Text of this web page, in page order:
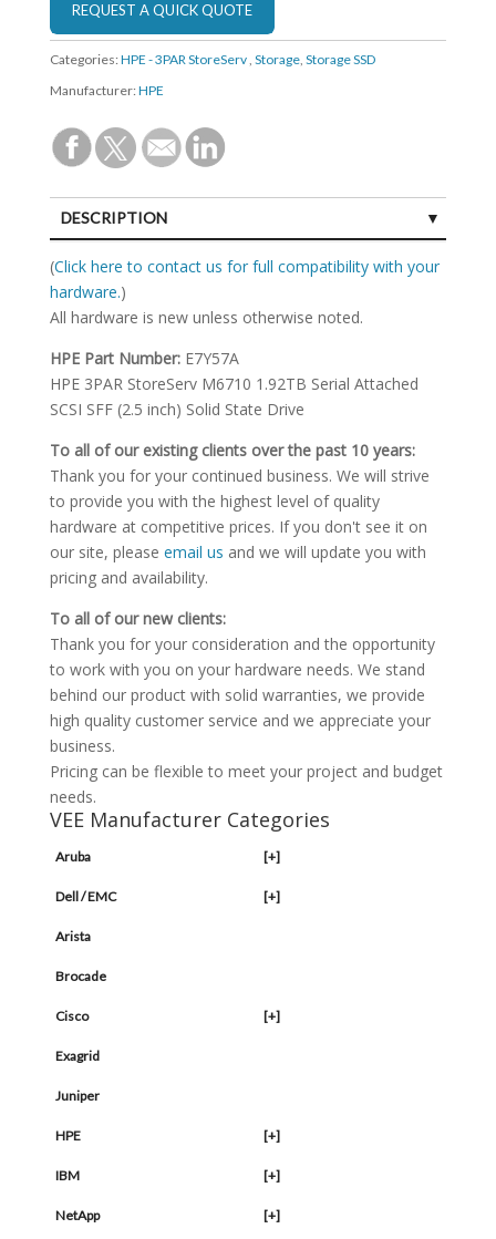
Categories: HPE - 3PAR StoreServ, Storage, Storage SSD
Manufacturer: HPE
DESCRIPTION
SPECIFICATIONS
(Click here to contact us for full compatibility with your
hardware.)
All hardware is new unless otherwise noted.
HPE Part Number:E7Y57A
HPE 3PAR StoreServ M6710 1.92TB Serial Attached
SCSI SFF (2.5 inch) Solid State Drive
To all of our existing clients over the past 10 years:
Thank you for your continued business. We will strive
to provide you with the highest level of quality
hardware at competitive prices. If you don't see it on
our site, please email us and we will update you with
pricing and availability.
To all of our new clients:
Thank you for your consideration and the opportunity
to work with you on your hardware needs. We stand
behind our product with solid warranties, we provide
high quality customer service and we appreciate your
business.
Pricing can be flexible to meet your project and budget
needs.
VEE Manufacturer Categories
Aruba [+]
Dell / EMC [+]
Arista
Brocade
Cisco [+]
Exagrid
Juniper
HPE [+]
IBM [+]
NetApp [+]